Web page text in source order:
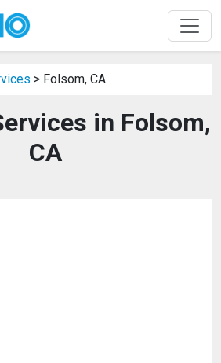
> Folsom, CA
in Folsom,
CA